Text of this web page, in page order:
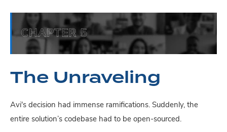
The Unraveling
Avi's decision had immense ramifications. Suddenly, the
entire solution’s codebase had to be open-sourced.